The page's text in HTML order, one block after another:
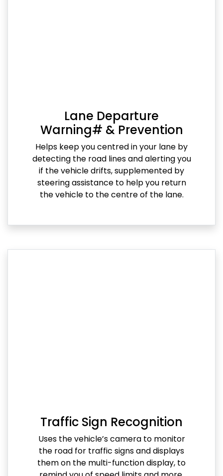
Lane Departure
Warning# & Prevention
Helps keep you centred in your lane by
detecting the road lines and alerting you
if the vehicle drifts, supplemented by
steering assistance to help you return
the vehicle to the centre of the lane.
Traffic Sign Recognition
Uses the vehicle’s camera to monitor
the road for traffic signs and displays
them on the multi-function display, to